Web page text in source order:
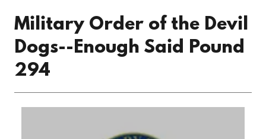
Military Order of the Devil
Dogs--Enough Said Pound
294